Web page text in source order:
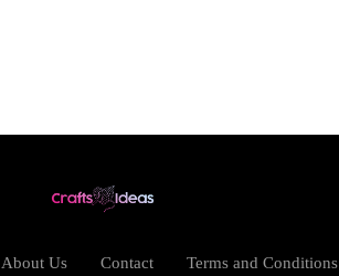
About Us Contact Terms and Conditions